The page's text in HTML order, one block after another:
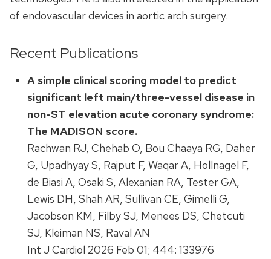
of endovascular devices in aortic arch surgery.
Recent Publications
A simple clinical scoring model to predict
significant left main/three-vessel disease in
non-ST elevation acute coronary syndrome:
The MADISON score.
Rachwan RJ, Chehab O, Bou Chaaya RG, Daher
G, Upadhyay S, Rajput F, Waqar A, Hollnagel F,
de Biasi A, Osaki S, Alexanian RA, Tester GA,
Lewis DH, Shah AR, Sullivan CE, Gimelli G,
Jacobson KM, Filby SJ, Menees DS, Chetcuti
SJ, Kleiman NS, Raval AN
Int J Cardiol 2026 Feb 01; 444: 133976